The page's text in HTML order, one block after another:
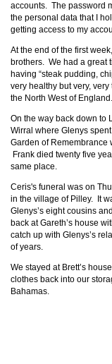
accounts. The password
the personal data that I
getting access to my
At the end of the first
brothers. We had a great
having “steak pudding,
very healthy but very,
the North West of England.
On the way back down to
Wirral where Glenys
Garden of Remembrance
Frank died twenty five
same place.
Ceris's funeral was on
in the village of Pilley. It
Glenys’s eight cousins
back at Gareth’s house
catch up with Glenys’s
of years.
We stayed at Brett’s
clothes back into our
Bahamas.